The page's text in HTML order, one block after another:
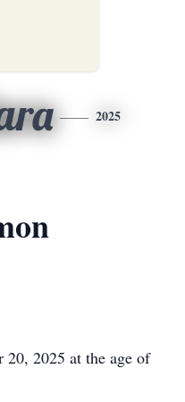
2025
20, 2025 at the age of